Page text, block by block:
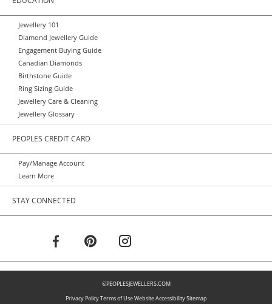
Jewellery 101
Diamond Jewellery Guide
Engagement Buying Guide
Canadian Diamonds
Birthstone Guide
Ring Sizing Guide
Jewellery Care & Cleaning
Jewellery Glossary
PEOPLES CREDIT CARD
Pay/Manage Account
Learn More
STAY CONNECTED
©PEOPLESJEWELLERS.COM
Privacy PolicyTerms of UseWebsite AccessibilitySitemap